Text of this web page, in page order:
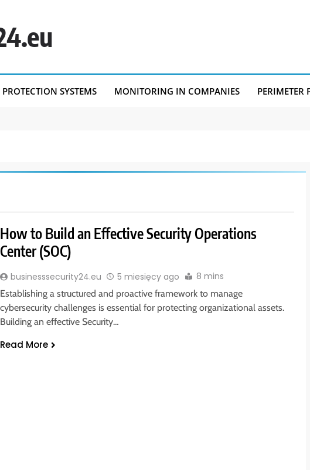
PROTECTION SYSTEMS MONITORING IN COMPANIES PERIMETER
How to Build an Effective Security Operations
Center (SOC)
businesssecurity24.eu 5 miesięcy ago 8 mins
Establishing a structured and proactive framework to manage
cybersecurity challenges is essential for protecting organizational assets.
Building an effective Security…
Read More